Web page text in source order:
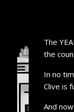
The
the
In no
Clive is
And